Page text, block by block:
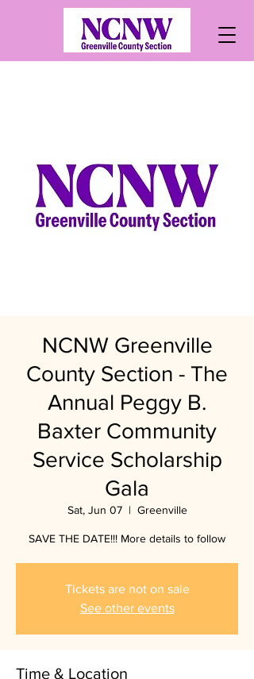
NCNW Greenville
County Section - The
Annual Peggy B.
Baxter Community
Service Scholarship
Gala
Sat, Jun 07
  |
Greenville
SAVE THE DATE!!! More details to follow
Tickets are not on sale
See other events
Time & Location